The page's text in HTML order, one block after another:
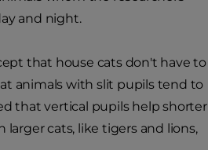
and night.
that house cats don't have to
animals with slit pupils tend to
that vertical pupils help shorter
cats, like tigers and lions,